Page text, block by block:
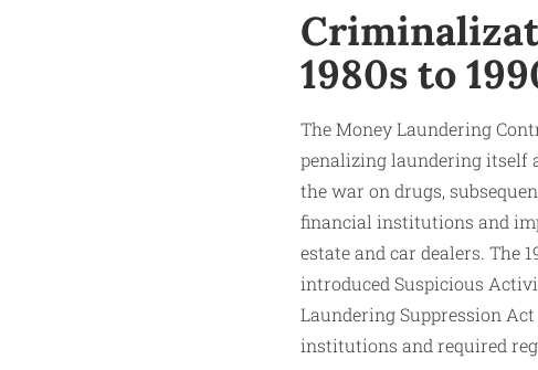
1980s to
The Money Laundering
penalizing laundering itself
the war on drugs,
financial institutions and
estate and car dealers. The
introduced Suspicious
Laundering Suppression
institutions and required